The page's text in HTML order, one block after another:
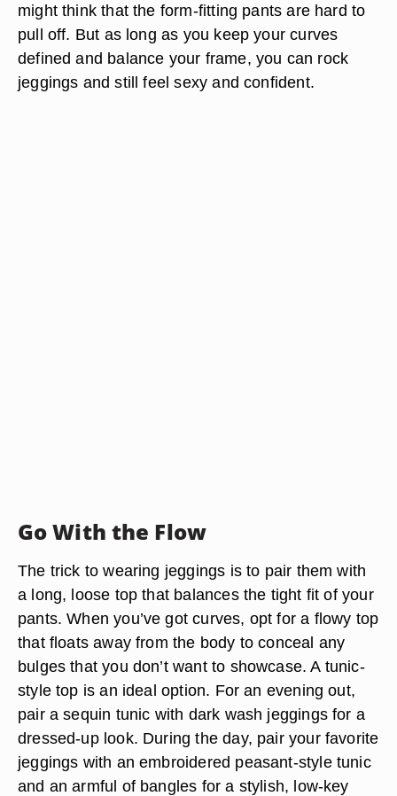
might think that the form-fitting pants are hard to
pull off. But as long as you keep your curves
defined and balance your frame, you can rock
jeggings and still feel sexy and confident.
Go With the Flow
The trick to wearing jeggings is to pair them with
a long, loose top that balances the tight fit of your
pants. When you’ve got curves, opt for a flowy top
that floats away from the body to conceal any
bulges that you don’t want to showcase. A tunic-
style top is an ideal option. For an evening out,
pair a sequin tunic with dark wash jeggings for a
dressed-up look. During the day, pair your favorite
jeggings with an embroidered peasant-style tunic
and an armful of bangles for a stylish, low-key